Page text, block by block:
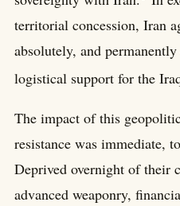
territorial concession, Iran
absolutely, and
logistical support for the
The impact of this
resistance was immediate,
Deprived overnight of their
advanced weaponry,